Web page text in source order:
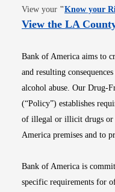
View your "Know your
View the LA
Bank of America aims to
and resulting
alcohol abuse. Our Drug-
(“Policy”) establishes
of illegal or illicit drugs or
America premises and to
Bank of America is
specific requirements for